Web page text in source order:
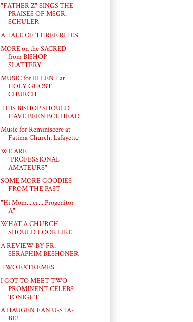
"FATHER Z" SINGS THE
PRAISES OF MSGR.
SCHULER
A TALE OF THREE RITES
MORE on the SACRED
from BISHOP
SLATTERY
MUSIC for III LENT at
HOLY GHOST
CHURCH
THIS BISHOP SHOULD
HAVE BEEN BCL HEAD
Music for Reminiscere at
Fatima Church, Lafayette
WE ARE
"PROFESSIONAL
AMATEURS"
SOME MORE GOODIES
FROM THE PAST
"Hi Mom....er....Progenitor
A"
WHAT A CHURCH
SHOULD LOOK LIKE
A REVIEW BY FR.
SERAPHIM BESHONER
TWO EXTREMES
I GOT TO MEET TWO
PROMINENT CELEBS
TONIGHT
A HAUGEN FAN U-STA-
BE!